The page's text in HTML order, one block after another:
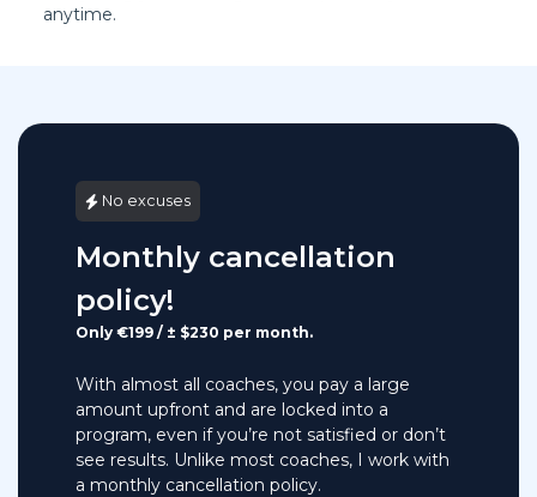
anytime.
No excuses
Monthly cancellation
policy!
Only €199 / ± $230 per month.
With almost all coaches, you pay a large
amount upfront and are locked into a
program, even if you’re not satisfied or don’t
see results. Unlike most coaches, I work with
a monthly cancellation policy.